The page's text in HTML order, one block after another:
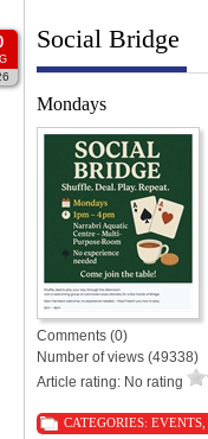
Social Bridge
Mondays
Comments (0)
Number of views (49338)
Article rating: No rating
CATEGORIES: EVENTS